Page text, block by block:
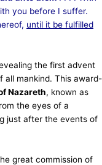
you before I suffer.
until it be fulfilled
the first advent
all mankind. This award-
Nazareth, known as
the eyes of a
just after the events of
great commission of